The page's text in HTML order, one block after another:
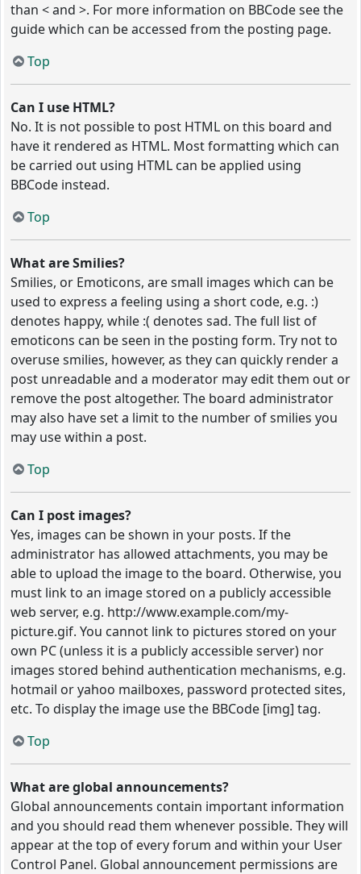
than < and >. For more information on BBCode see the
guide which can be accessed from the posting page.
Top
Can I use HTML?
No. It is not possible to post HTML on this board and
have it rendered as HTML. Most formatting which can
be carried out using HTML can be applied using
BBCode instead.
Top
What are Smilies?
Smilies, or Emoticons, are small images which can be
used to express a feeling using a short code, e.g. :)
denotes happy, while :( denotes sad. The full list of
emoticons can be seen in the posting form. Try not to
overuse smilies, however, as they can quickly render a
post unreadable and a moderator may edit them out or
remove the post altogether. The board administrator
may also have set a limit to the number of smilies you
may use within a post.
Top
Can I post images?
Yes, images can be shown in your posts. If the
administrator has allowed attachments, you may be
able to upload the image to the board. Otherwise, you
must link to an image stored on a publicly accessible
web server, e.g. http://www.example.com/my-
picture.gif. You cannot link to pictures stored on your
own PC (unless it is a publicly accessible server) nor
images stored behind authentication mechanisms, e.g.
hotmail or yahoo mailboxes, password protected sites,
etc. To display the image use the BBCode [img] tag.
Top
What are global announcements?
Global announcements contain important information
and you should read them whenever possible. They will
appear at the top of every forum and within your User
Control Panel. Global announcement permissions are